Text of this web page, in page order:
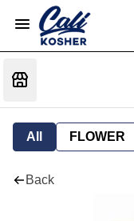
All FLOWER
Back